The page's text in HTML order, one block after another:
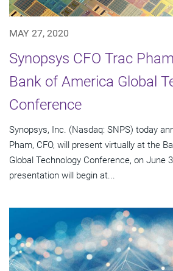
MAY 27, 2020
Synopsys CFO Trac
Bank of America Global
Conference
Synopsys, Inc. (Nasdaq: SNPS) today
Pham, CFO, will present virtually at the
Global Technology Conference, on June
presentation will begin at...